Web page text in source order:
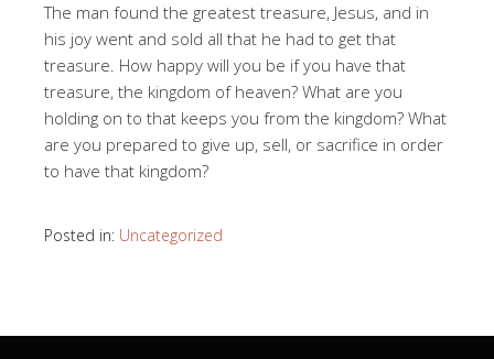
The man found the greatest treasure, Jesus, and in
his joy went and sold all that he had to get that
treasure. How happy will you be if you have that
treasure, the kingdom of heaven? What are you
holding on to that keeps you from the kingdom? What
are you prepared to give up, sell, or sacrifice in order
to have that kingdom?
Posted in: Uncategorized